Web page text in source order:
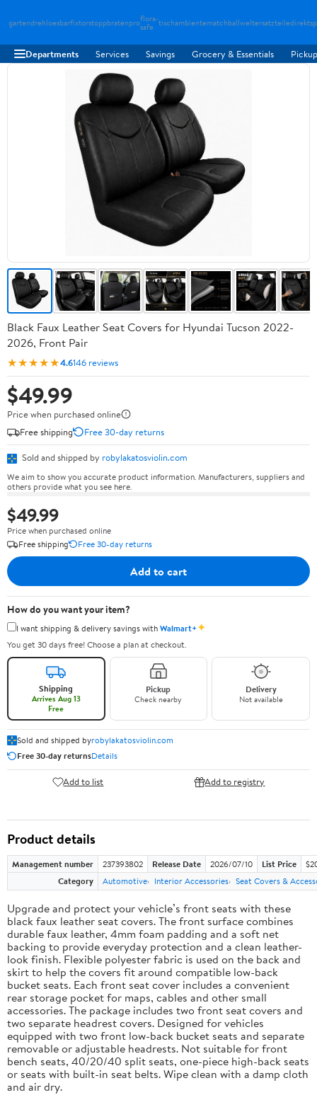
gartendrehloesbarfixtorstoppbratenproflora-
safe tischambientematchballweltersatzteiledirekt
Departments Services Savings Grocery & Essentials
Black Faux Leather Seat Covers for Hyundai Tucson 2022-
2026, Front Pair
★★★★★4.6146 reviews
$49.99
Price when purchased online
Free shipping
Free 30-day returns
Sold and shipped by robylakatosviolin.com
We aim to show you accurate product information. Manufacturers, suppliers and
others provide what you see here.
$49.99
Price when purchased online
Free shipping
Free 30-day returns
Add to cart
How do you want your item?
I want shipping & delivery savings withWalmart+✦
You get 30 days free! Choose a plan at checkout.
Shipping
Arrives Aug 13
Free
Pickup
Check nearby
Delivery
Not available
Sold and shipped byrobylakatosviolin.com
Free 30-day returnsDetails
Add to list Add to registry
Product details
Management number 237393802 Release Date 2026/07/10 List Price
Category
Automotive Interior Accessories Seat Covers &
Upgrade and protect your vehicle’s front seats with these
black faux leather seat covers. The front surface combines
durable faux leather, 4mm foam padding and a soft net
backing to provide everyday protection and a clean leather-
look finish. Flexible polyester fabric is used on the back and
skirt to help the covers fit around compatible low-back
bucket seats. Each front seat cover includes a convenient
rear storage pocket for maps, cables and other small
accessories. The package includes two front seat covers and
two separate headrest covers. Designed for vehicles
equipped with two front low-back bucket seats and separate
removable or adjustable headrests. Not suitable for front
bench seats, 40/20/40 split seats, one-piece high-back seats
or seats with built-in seat belts. Wipe clean with a damp cloth
and air dry.